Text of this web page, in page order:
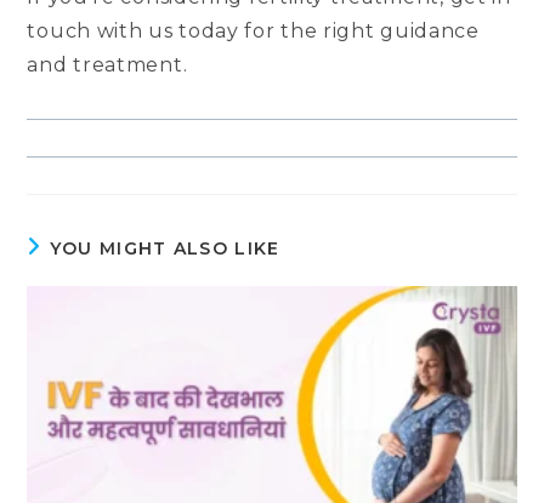
touch with us today for the right guidance
and treatment.
YOU MIGHT ALSO LIKE